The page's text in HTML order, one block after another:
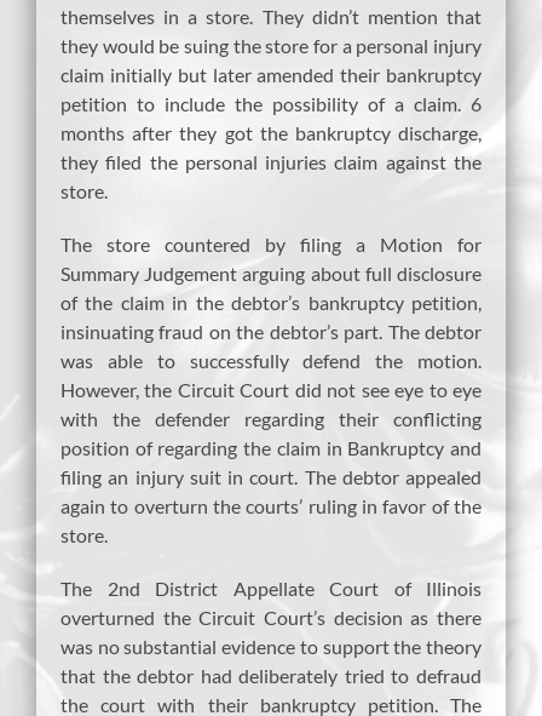
themselves in a store. They didn’t mention that
they would be suing the store for a personal injury
claim initially but later amended their bankruptcy
petition to include the possibility of a claim. 6
months after they got the bankruptcy discharge,
they filed the personal injuries claim against the
store.
The store countered by filing a Motion for
Summary Judgement arguing about full disclosure
of the claim in the debtor’s bankruptcy petition,
insinuating fraud on the debtor’s part. The debtor
was able to successfully defend the motion.
However, the Circuit Court did not see eye to eye
with the defender regarding their conflicting
position of regarding the claim in Bankruptcy and
filing an injury suit in court. The debtor appealed
again to overturn the courts’ ruling in favor of the
store.
The 2nd District Appellate Court of Illinois
overturned the Circuit Court’s decision as there
was no substantial evidence to support the theory
that the debtor had deliberately tried to defraud
the court with their bankruptcy petition. The